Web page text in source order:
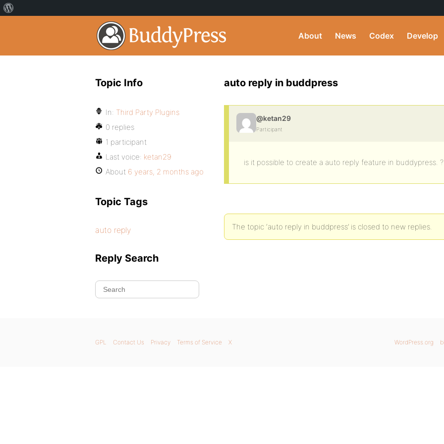
About News Codex Develop
auto reply in buddpress
@ketan29
Participant
is it possible to create a auto reply feature in buddypress.
The topic ‘auto reply in buddpress’ is closed to new replies.
Topic Info
In: Third Party Plugins
0 replies
1 participant
Last voice: ketan29
About 6 years, 2 months ago
Topic Tags
auto reply
Reply Search
WordPress.org
GPL Contact Us Privacy Terms of Service X